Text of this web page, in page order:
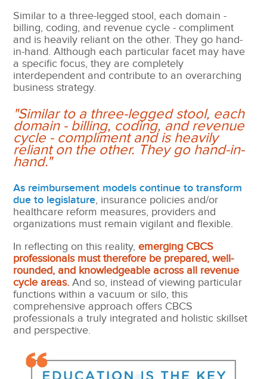
Similar to a three-legged stool, each domain -
billing, coding, and revenue cycle - compliment
and is heavily reliant on the other. They go hand-
in-hand. Although each particular facet may have
a specific focus, they are completely
interdependent and contribute to an overarching
business strategy.
"Similar to a three-legged stool, each
domain - billing, coding, and revenue
cycle - compliment and is heavily
reliant on the other. They go hand-in-
hand."
As reimbursement models continue to transform
due to legislature, insurance policies and/or
healthcare reform measures, providers and
organizations must remain vigilant and flexible.
In reflecting on this reality,emerging CBCS
professionals must therefore be prepared, well-
rounded, and knowledgeable across all revenue
cycle areas. And so, instead of viewing particular
functions within a vacuum or silo, this
comprehensive approach offers CBCS
professionals a truly integrated and holistic skillset
and perspective.